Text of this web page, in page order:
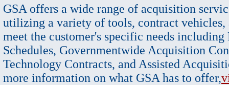
GSA offers a wide range of acquisition
utilizing a variety of tools, contract vehicles,
meet the customer's specific needs
Schedules, Governmentwide Acquisition
Technology Contracts, and Assisted
more information on what GSA has to offer,